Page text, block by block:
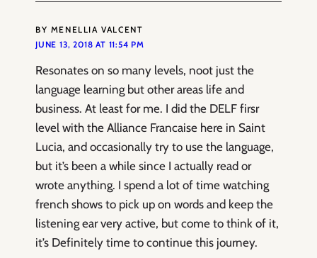
BY MENELLIA VALCENT
JUNE 13, 2018 AT 11:54 PM
Resonates on so many levels, noot just the
language learning but other areas life and
business. At least for me. I did the DELF firsr
level with the Alliance Francaise here in Saint
Lucia, and occasionally try to use the language,
but it’s been a while since I actually read or
wrote anything. I spend a lot of time watching
french shows to pick up on words and keep the
listening ear very active, but come to think of it,
it’s Definitely time to continue this journey.